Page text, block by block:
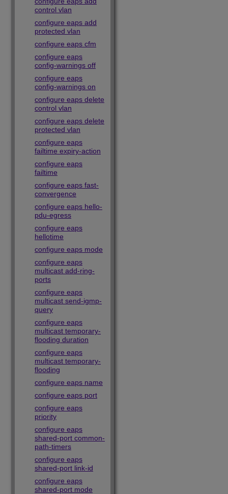
control vlan
configure eaps add
protected vlan
configure eaps cfm
configure eaps
config-warnings off
configure eaps
config-warnings on
configure eaps delete
control vlan
configure eaps delete
protected vlan
configure eaps
failtime expiry-action
configure eaps
failtime
configure eaps fast-
convergence
configure eaps hello-
pdu-egress
configure eaps
hellotime
configure eaps mode
configure eaps
multicast add-ring-
ports
configure eaps
multicast send-igmp-
query
configure eaps
multicast temporary-
flooding duration
configure eaps
multicast temporary-
flooding
configure eaps name
configure eaps port
configure eaps
priority
configure eaps
shared-port common-
path-timers
configure eaps
shared-port link-id
configure eaps
shared-port mode